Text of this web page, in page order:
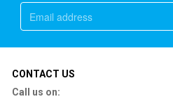
CONTACT US
Call us on: